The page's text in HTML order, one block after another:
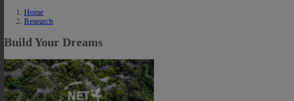
Home
Research
Build Your Dreams